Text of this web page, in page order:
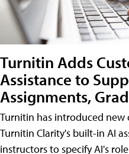
Turnitin Adds
Assistance to
Assignments,
Turnitin has introduced new
Turnitin Clarity's built-in AI
instructors to specify AI's